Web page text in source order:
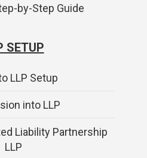
by-Step Guide
SETUP
LLP Setup
into LLP
Liability Partnership
LLP